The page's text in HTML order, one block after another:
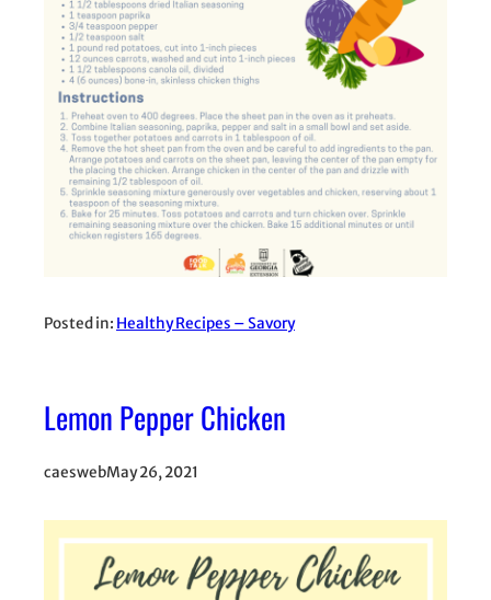
Posted in: Healthy Recipes – Savory
Lemon Pepper Chicken
caeswebMay 26, 2021